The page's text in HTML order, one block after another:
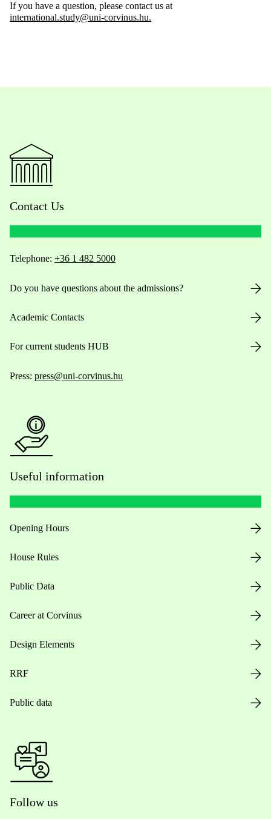
If you have a question, please contact us at
international.study@uni-corvinus.hu.
Contact Us
Telephone: +36 1 482 5000
Do you have questions about the admissions?
Academic Contacts
For current students HUB
Press: press@uni-corvinus.hu
Useful information
Opening Hours
House Rules
Public Data
Career at Corvinus
Design Elements
RRF
Public data
Follow us